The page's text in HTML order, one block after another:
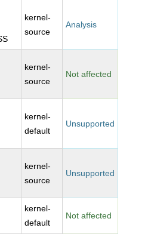
kernel-
source
Analysis
kernel-
source
Not affected
kernel-
default
Unsupported
kernel-
source
Unsupported
kernel-
default
Not affected